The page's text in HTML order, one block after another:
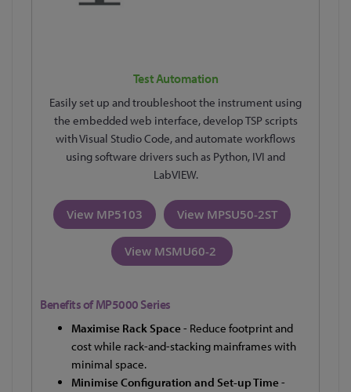
Test Automation
Easily set up and troubleshoot the instrument using
the embedded web interface, develop TSP scripts
with Visual Studio Code, and automate workflows
using software drivers such as Python, IVI and
LabVIEW.
View MP5103 View MPSU50-2ST
View MSMU60-2
Benefits of MP5000 Series
Maximise Rack Space- Reduce footprint and
cost while rack-and-stacking mainframes with
minimal space.
Minimise Configuration and Set-up Time-